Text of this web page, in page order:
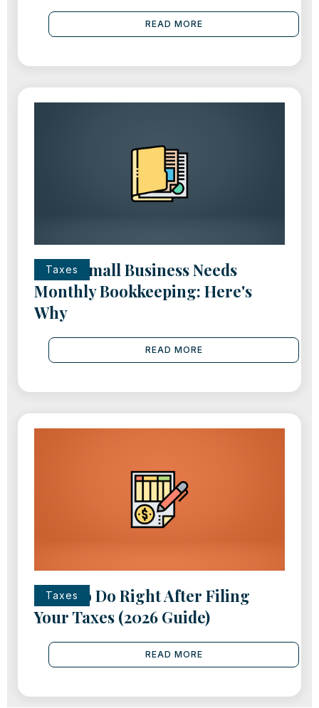
READ MORE
Taxes
Every Small Business Needs
Monthly Bookkeeping: Here's
Why
READ MORE
Taxes
What to Do Right After Filing
Your Taxes (2026 Guide)
READ MORE